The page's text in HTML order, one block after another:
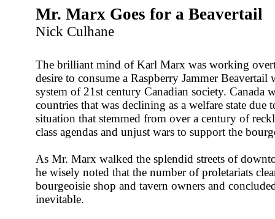
Mr. Marx Goes for a Beavertail
Nick Culhane
The brilliant mind of Karl Marx was working
desire to consume a Raspberry Jammer
system of 21st century Canadian society. Canada
countries that was declining as a welfare state due
situation that stemmed from over a century of
class agendas and unjust wars to support the
As Mr. Marx walked the splendid streets of
he wisely noted that the number of proletariats
bourgeoisie shop and tavern owners and
inevitable.